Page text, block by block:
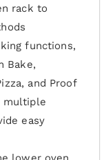
rack to
functions,
Bake,
and Proof
multiple
easy